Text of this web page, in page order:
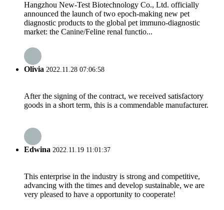
Hangzhou New-Test Biotechnology Co., Ltd. officially
announced the launch of two epoch-making new pet
diagnostic products to the global pet immuno-diagnostic
market: the Canine/Feline renal functio...
Olivia 2022.11.28 07:06:58
After the signing of the contract, we received satisfactory
goods in a short term, this is a commendable manufacturer.
Edwina 2022.11.19 11:01:37
This enterprise in the industry is strong and competitive,
advancing with the times and develop sustainable, we are
very pleased to have a opportunity to cooperate!